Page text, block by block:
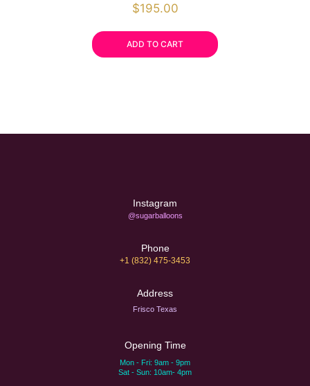
$195.00
ADD TO CART
Instagram
@sugarballoons
Phone
+1 (832) 475-3453‬
Address
Frisco Texas
Opening Time
Mon - Fri: 9am - 9pm
Sat - Sun: 10am- 4pm